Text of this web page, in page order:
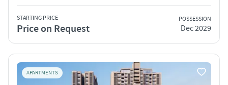
STARTING PRICE
Price on Request
POSSESSION
Dec 2029
APARTMENTS